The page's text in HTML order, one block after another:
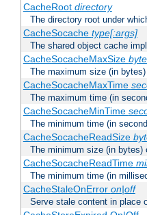
CacheRoot directory
The directory root under
CacheSocache type[:args]
The shared object cache
CacheSocacheMaxSize
The maximum size (in
CacheSocacheMaxTime
The maximum time (in
CacheSocacheMinTime
The minimum time (in
CacheSocacheReadSize
The minimum size (in bytes)
CacheSocacheReadTime
The minimum time (in
CacheStaleOnError on|off
Serve stale content in place